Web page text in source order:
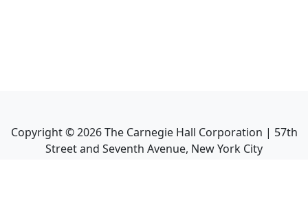
Copyright ©2026The Carnegie Hall Corporation | 57th
Street and Seventh Avenue, New York City